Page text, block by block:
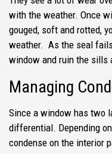
with the weather. Once
gouged, soft and rotted,
weather. As the seal
window and ruin the sills
Managing
Since a window has two
differential. Depending
condense on the interior